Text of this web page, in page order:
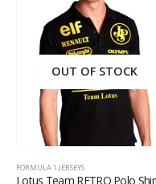
OUT OF STOCK
FORMULA 1 JERSEYS